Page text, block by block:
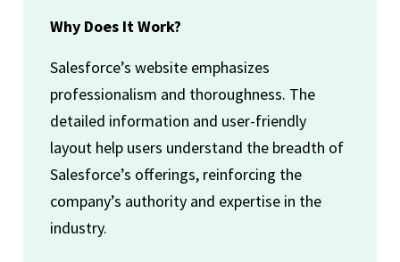
Why Does It Work?
Salesforce’s website emphasizes
professionalism and thoroughness. The
detailed information and user-friendly
layout help users understand the breadth of
Salesforce’s offerings, reinforcing the
company’s authority and expertise in the
industry.